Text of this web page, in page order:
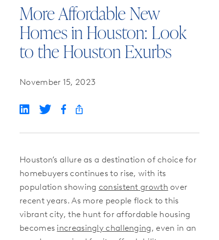
More Affordable New
Homes in Houston: Look
to the Houston Exurbs
November 15, 2023
Houston’s allure as a destination of choice for
homebuyers continues to rise, with its
population showing consistent growth over
recent years. As more people flock to this
vibrant city, the hunt for affordable housing
becomes increasingly challenging, even in an